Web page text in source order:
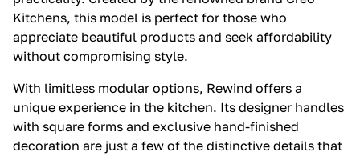
Kitchens, this model is perfect for those who
appreciate beautiful products and seek affordability
without compromising style.
With limitless modular options, Rewind offers a
unique experience in the kitchen. Its designer handles
with square forms and exclusive hand-finished
decoration are just a few of the distinctive details that